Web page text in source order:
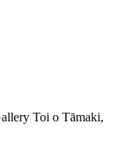
Toi o Tāmaki,